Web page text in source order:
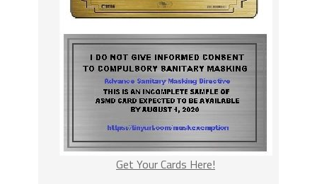
Get Your Cards Here!